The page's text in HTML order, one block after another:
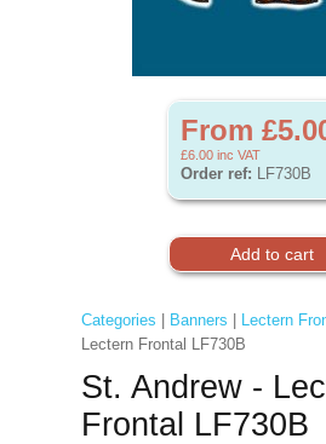
From
£6.00 inc VAT
Order ref: LF730B
Categories Banners Lectern
Lectern Frontal LF730B
St. Andrew -
Frontal LF730B